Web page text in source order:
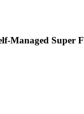
Managed Super